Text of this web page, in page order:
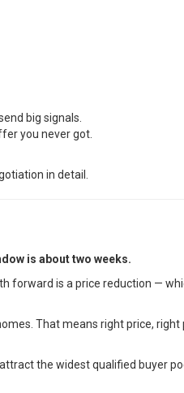
big signals.
you never got.
in detail.
is about two weeks.
forward is a price reduction —
That means right price,
the widest qualified buyer